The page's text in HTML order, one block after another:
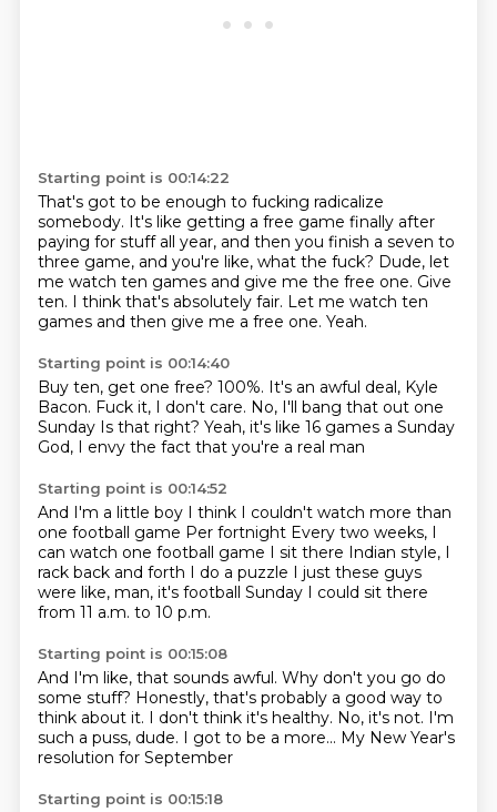
Starting point is 00:14:22
That's got to be enough to fucking radicalize
somebody. It's like getting a free game finally after
paying for stuff all year, and then you finish a seven to
three game, and you're like, what the fuck? Dude, let
me watch ten games and give me the free one. Give
ten. I think that's absolutely fair. Let me watch ten
games and then give me a free one. Yeah.
Starting point is 00:14:40
Buy ten, get one free? 100%. It's an awful deal, Kyle
Bacon. Fuck it, I don't care. No, I'll bang that out one
Sunday Is that right? Yeah, it's like 16 games a Sunday
God, I envy the fact that you're a real man
Starting point is 00:14:52
And I'm a little boy I think I couldn't watch more than
one football game Per fortnight Every two weeks, I
can watch one football game I sit there Indian style, I
rack back and forth I do a puzzle I just these guys
were like, man, it's football Sunday I could sit there
from 11 a.m. to 10 p.m.
Starting point is 00:15:08
And I'm like, that sounds awful. Why don't you go do
some stuff? Honestly, that's probably a good way to
think about it. I don't think it's healthy. No, it's not. I'm
such a puss, dude. I got to be a more... My New Year's
resolution for September
Starting point is 00:15:18